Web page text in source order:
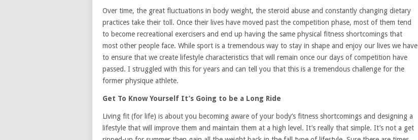
Over time, the great fluctuations in body weight, the steroid abuse and constantly changing dietary
practices take their toll. Once their lives have moved past the competition phase, most of them tend
to become recreational exercisers and end up having the same physical fitness shortcomings that
most other people face. While sport is a tremendous way to stay in shape and enjoy our lives we have
to ensure that we create lifestyle characteristics that will remain once our days of competition have
passed. I struggled with this for years and can tell you that this is a tremendous challenge for the
former physique athlete.
Get To Know Yourself It’s Going to be a Long Ride
Living fit (for life) is about you becoming aware of your body’s fitness shortcomings and designing a
lifestyle that will improve them and maintain them at a high level. It’s really that simple. It’s not a get